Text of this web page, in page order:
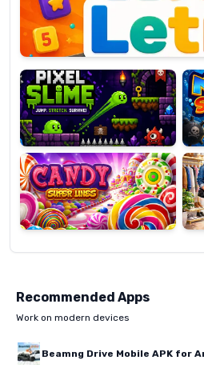
Pixel
Slime
Mad
Candy
Super
Lines
Up
Recommended Apps
Work on modern devices
Beamng Drive Mobile APK for